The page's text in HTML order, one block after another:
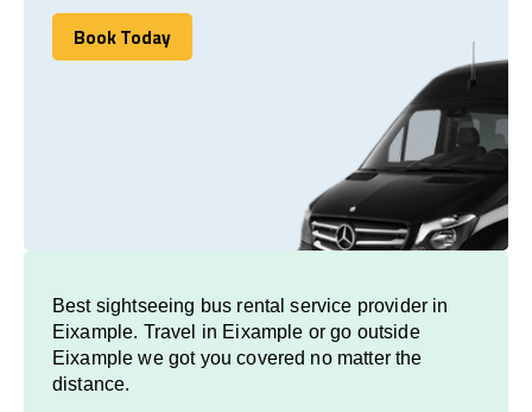
Book Today
Book Today
Best sightseeing bus rental service provider in
Eixample. Travel in Eixample or go outside
Eixample we got you covered no matter the
distance.